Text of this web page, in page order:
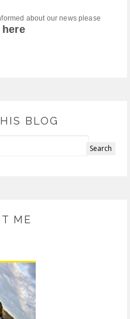
about our news please
BLOG
ME